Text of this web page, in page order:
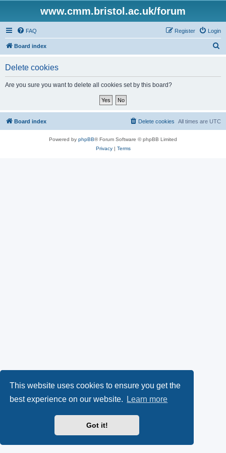
This website uses cookies to ensure you get the
best experience on our website.
Learn more
Got it!
www.cmm.bristol.ac.uk/forum
FAQ Login
Register
Board index
Delete cookies
Are you sure you want to delete all cookies set by this board?
Board index All times are UTC
Delete cookies
Powered by phpBB® Forum Software © phpBB Limited
Privacy| Terms